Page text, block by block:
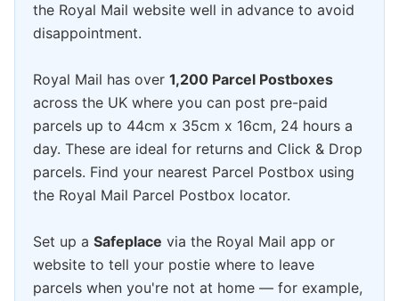
the Royal Mail website well in advance to avoid
disappointment.
Royal Mail has over 1,200 Parcel Postboxes
across the UK where you can post pre-paid
parcels up to 44cm x 35cm x 16cm, 24 hours a
day. These are ideal for returns and Click & Drop
parcels. Find your nearest Parcel Postbox using
the Royal Mail Parcel Postbox locator.
Set up a Safeplace via the Royal Mail app or
website to tell your postie where to leave
parcels when you're not at home — for example,